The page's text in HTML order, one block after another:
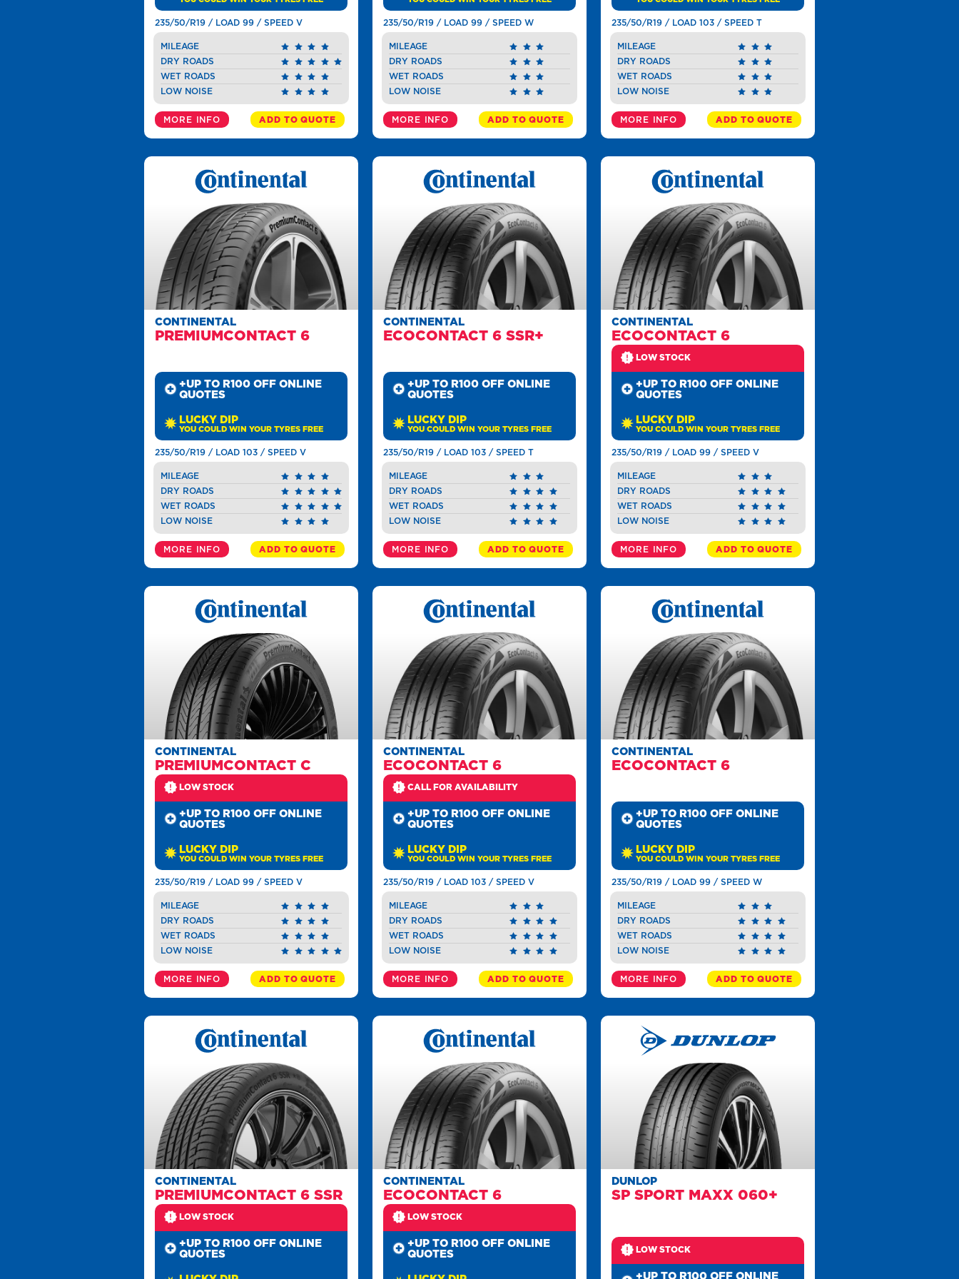
235/50/R19 / LOAD 99 / SPEED V
MILEAGE
DRY ROADS
WET ROADS
LOW NOISE
MORE INFO ADD TO QUOTE
235/50/R19 / LOAD 99 / SPEED W
MILEAGE
DRY ROADS
WET ROADS
LOW NOISE
MORE INFO ADD TO QUOTE
235/50/R19 / LOAD 103 / SPEED T
MILEAGE
DRY ROADS
WET ROADS
LOW NOISE
MORE INFO ADD TO QUOTE
CONTINENTAL
PREMIUMCONTACT 6
+UP TO R100 OFF ONLINE
QUOTES
LUCKY DIP
YOU COULD WIN YOUR TYRES FREE
235/50/R19 / LOAD 103 / SPEED V
MILEAGE
DRY ROADS
WET ROADS
LOW NOISE
MORE INFO ADD TO QUOTE
CONTINENTAL
ECOCONTACT 6 SSR+
+UP TO R100 OFF ONLINE
QUOTES
LUCKY DIP
YOU COULD WIN YOUR TYRES FREE
235/50/R19 / LOAD 103 / SPEED T
MILEAGE
DRY ROADS
WET ROADS
LOW NOISE
MORE INFO ADD TO QUOTE
CONTINENTAL
ECOCONTACT 6
LOW STOCK
+UP TO R100 OFF ONLINE
QUOTES
LUCKY DIP
YOU COULD WIN YOUR TYRES FREE
235/50/R19 / LOAD 99 / SPEED V
MILEAGE
DRY ROADS
WET ROADS
LOW NOISE
MORE INFO ADD TO QUOTE
CONTINENTAL
PREMIUMCONTACT C
LOW STOCK
+UP TO R100 OFF ONLINE
QUOTES
LUCKY DIP
YOU COULD WIN YOUR TYRES FREE
235/50/R19 / LOAD 99 / SPEED V
MILEAGE
DRY ROADS
WET ROADS
LOW NOISE
MORE INFO ADD TO QUOTE
CONTINENTAL
ECOCONTACT 6
CALL FOR AVAILABILITY
+UP TO R100 OFF ONLINE
QUOTES
LUCKY DIP
YOU COULD WIN YOUR TYRES FREE
235/50/R19 / LOAD 103 / SPEED V
MILEAGE
DRY ROADS
WET ROADS
LOW NOISE
MORE INFO ADD TO QUOTE
CONTINENTAL
ECOCONTACT 6
+UP TO R100 OFF ONLINE
QUOTES
LUCKY DIP
YOU COULD WIN YOUR TYRES FREE
235/50/R19 / LOAD 99 / SPEED W
MILEAGE
DRY ROADS
WET ROADS
LOW NOISE
MORE INFO ADD TO QUOTE
CONTINENTAL
PREMIUMCONTACT 6 SSR
LOW STOCK
+UP TO R100 OFF ONLINE
QUOTES
CONTINENTAL
ECOCONTACT 6
LOW STOCK
+UP TO R100 OFF ONLINE
QUOTES
DUNLOP
SP SPORT MAXX 060+
LOW STOCK
+UP TO R100 OFF ONLINE